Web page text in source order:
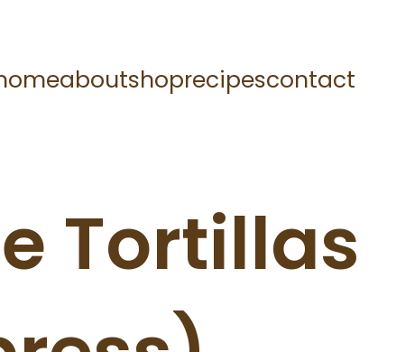
aboutshoprecipescontact
Tortillas